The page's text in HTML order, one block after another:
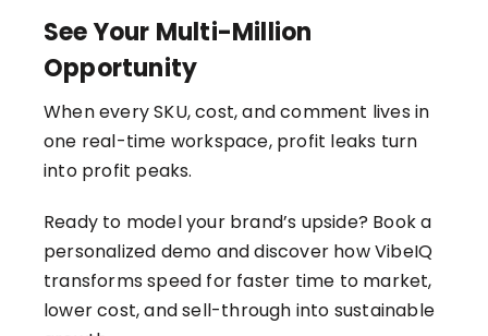
See Your Multi-Million
Opportunity
When every SKU, cost, and comment lives in
one real-time workspace, profit leaks turn
into profit peaks.
Ready to model your brand’s upside? Book a
personalized demo and discover how VibeIQ
transforms speed for faster time to market,
lower cost, and sell-through into sustainable